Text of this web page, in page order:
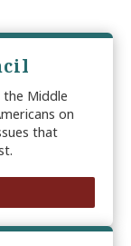
Middle
on
that